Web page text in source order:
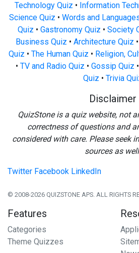
Technology Quiz • Information
Science Quiz • Words and
Quiz • Gastronomy Quiz • Society
Business Quiz • Architecture Quiz •
Quiz • The Human Quiz • Religion,
• TV and Radio Quiz • Gossip Quiz •
Quiz • Trivia
Disclaimer
QuizStone is a quiz website, not
correctness of questions and
considered with care. Please seek
sources as
Twitter Facebook LinkedIn
© 2008-2026 QUIZSTONE APS. ALL RIGHTS
Features
Categories
Theme Quizzes